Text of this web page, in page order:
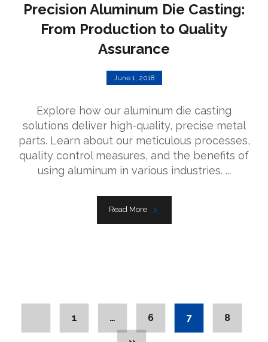
Precision Aluminum Die Casting:
From Production to Quality
Assurance
June 1, 2018
Explore how our aluminum die casting
solutions deliver high-quality, precise metal
parts. Learn about our meticulous processes,
quality control measures, and the benefits of
using aluminum in various industries. ...
Read More
1 … 6 7 8